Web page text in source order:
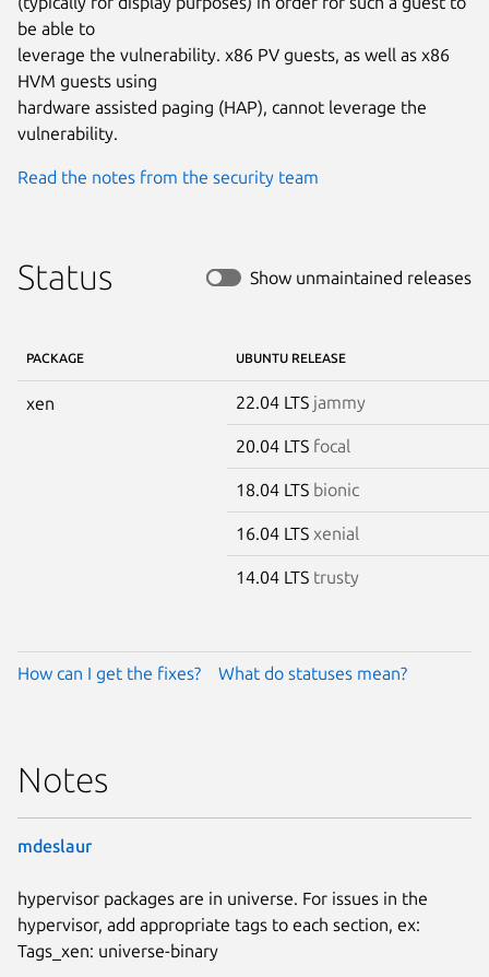
be able to
leverage the vulnerability. x86 PV guests, as well as x86
HVM guests using
hardware assisted paging (HAP), cannot leverage the
vulnerability.
Read the notes from the security team
Status Show unmaintained releases
PACKAGE UBUNTU RELEASE
xen 22.04 LTS jammy
20.04 LTS focal
18.04 LTS bionic
16.04 LTS xenial
14.04 LTS trusty
How can I get the fixes? What do statuses mean?
Notes
mdeslaur
hypervisor packages are in universe. For issues in the
hypervisor, add appropriate tags to each section, ex:
Tags_xen: universe-binary